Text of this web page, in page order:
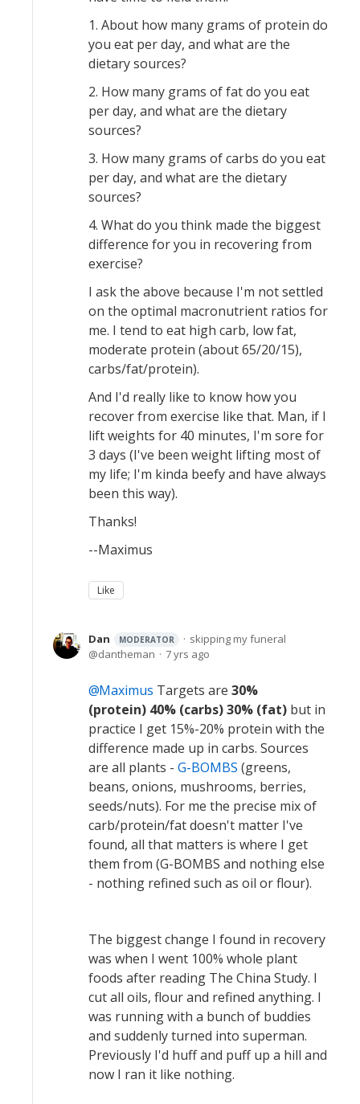
1. About how many grams of protein do
you eat per day, and what are the
dietary sources?
2. How many grams of fat do you eat
per day, and what are the dietary
sources?
3. How many grams of carbs do you eat
per day, and what are the dietary
sources?
4. What do you think made the biggest
difference for you in recovering from
exercise?
I ask the above because I'm not settled
on the optimal macronutrient ratios for
me. I tend to eat high carb, low fat,
moderate protein (about 65/20/15),
carbs/fat/protein).
And I'd really like to know how you
recover from exercise like that. Man, if I
lift weights for 40 minutes, I'm sore for
3 days (I've been weight lifting most of
my life; I'm kinda beefy and have always
been this way).
Thanks!
--Maximus
Like
Dan MODERATOR
skipping my funeral
dantheman
7 yrs ago
Maximus Targets are 30%
(protein) 40% (carbs) 30% (fat) but in
practice I get 15%-20% protein with the
difference made up in carbs. Sources
are all plants - G-BOMBS (greens,
beans, onions, mushrooms, berries,
seeds/nuts). For me the precise mix of
carb/protein/fat doesn't matter I've
found, all that matters is where I get
them from (G-BOMBS and nothing else
- nothing refined such as oil or flour).
The biggest change I found in recovery
was when I went 100% whole plant
foods after reading The China Study. I
cut all oils, flour and refined anything. I
was running with a bunch of buddies
and suddenly turned into superman.
Previously I'd huff and puff up a hill and
now I ran it like nothing.